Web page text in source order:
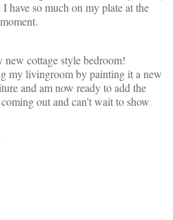
have so much on my plate at the
moment.
new cottage style bedroom!
my livingroom by painting it a new
and am now ready to add the
out and can’t wait to show